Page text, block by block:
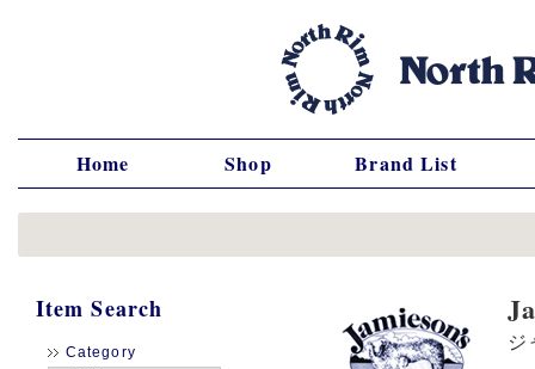
Home Shop Brand List
Item Search
Category ジ